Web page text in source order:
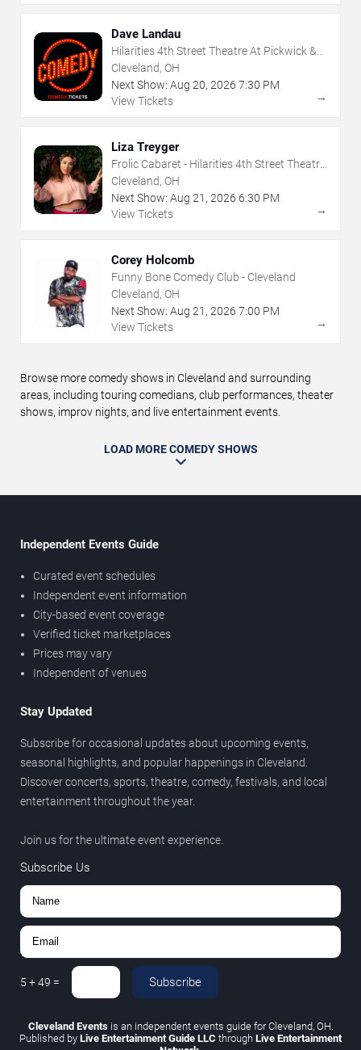
Dave Landau
Hilarities 4th Street Theatre At Pickwick &
Frolic
Cleveland, OH
Next Show: Aug 20, 2026 7:30 PM
View Tickets
→
Liza Treyger
Frolic Cabaret - Hilarities 4th Street Theatre
At Pickwick & Frolic
Cleveland, OH
Next Show: Aug 21 , 2026 6:30 PM
View Tickets
→
Corey Holcomb
Funny Bone Comedy Club - Cleveland
Cleveland, OH
Next Show: Aug 21 , 2026 7:00 PM
View Tickets
→
Browse more comedy shows in Cleveland and surrounding
areas, including touring comedians, club performances, theater
shows, improv nights, and live entertainment events.
LOAD MORE COMEDY SHOWS
Independent Events Guide
Curated event schedules
Independent event information
City-based event coverage
Verified ticket marketplaces
Prices may vary
Independent of venues
Stay Updated
Subscribe for occasional updates about upcoming events,
seasonal highlights, and popular happenings in Cleveland.
Discover concerts, sports, theatre, comedy, festivals, and local
entertainment throughout the year.
Join us for the ultimate event experience.
Subscribe Us
5 +49 = Subscribe
Cleveland Eventsis an independent events guide for Cleveland, OH.
Published by Live Entertainment Guide LLC through Live Entertainment